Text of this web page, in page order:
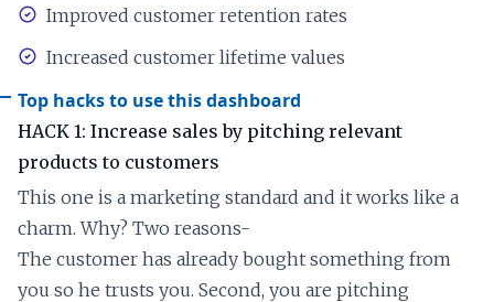
Improved customer retention rates
Increased customer lifetime values
Top hacks to use this dashboard
HACK 1: Increase sales by pitching relevant
products to customers
This one is a marketing standard and it works like a
charm. Why? Two reasons-
The customer has already bought something from
you so he trusts you. Second, you are pitching